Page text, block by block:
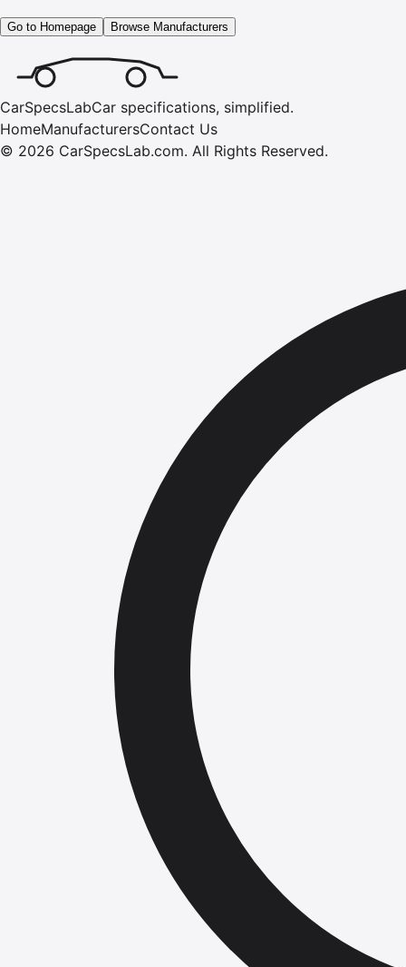
Go to Homepage Browse Manufacturers
CarSpecsLabCar specifications, simplified.
HomeManufacturersContact Us
© 2026 CarSpecsLab.com. All Rights Reserved.